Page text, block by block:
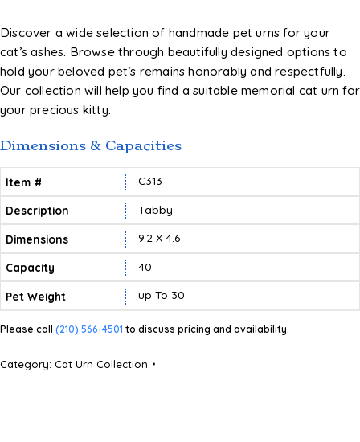
Discover a wide selection of handmade pet urns for your
cat’s ashes. Browse through beautifully designed options to
hold your beloved pet’s remains honorably and respectfully.
Our collection will help you find a suitable memorial cat urn for
your precious kitty.
Dimensions & Capacities
C313
Tabby
9.2 X 4.6
40
Up To 30
Please call (210) 566-4501 to discuss pricing and availability.
Category: Cat Urn Collection